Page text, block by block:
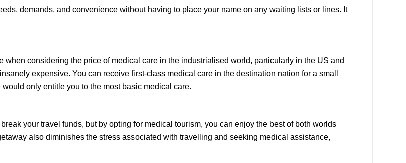
demands, and convenience without having to place your name on any waiting lists or lines. It
when considering the price of medical care in the industrialised world, particularly in the US and
expensive. You can receive first-class medical care in the destination nation for a small
only entitle you to the most basic medical care.
your travel funds, but by opting for medical tourism, you can enjoy the best of both worlds
also diminishes the stress associated with travelling and seeking medical assistance,